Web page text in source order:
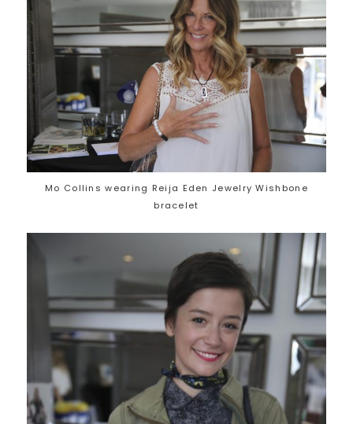
Mo Collins wearing Reija Eden Jewelry Wishbone
bracelet